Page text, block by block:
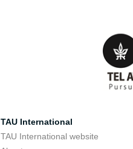
TAU International
TAU International website